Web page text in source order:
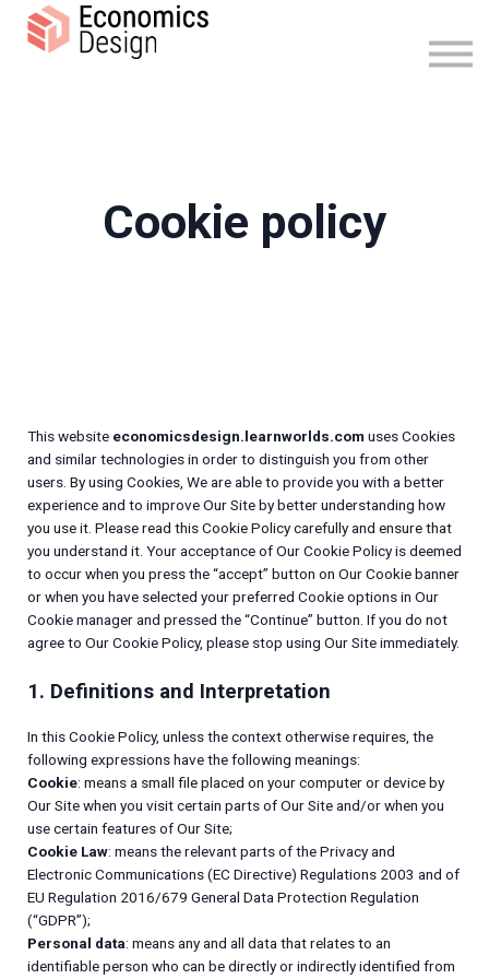
Cookie policy
This website economicsdesign.learnworlds.com uses Cookies
and similar technologies in order to distinguish you from other
users. By using Cookies, We are able to provide you with a better
experience and to improve Our Site by better understanding how
you use it. Please read this Cookie Policy carefully and ensure that
you understand it. Your acceptance of Our Cookie Policy is deemed
to occur when you press the “accept” button on Our Cookie banner
or when you have selected your preferred Cookie options in Our
Cookie manager and pressed the “Continue” button. If you do not
agree to Our Cookie Policy, please stop using Our Site immediately.
1. Definitions and Interpretation
In this Cookie Policy, unless the context otherwise requires, the
following expressions have the following meanings:
Cookie: means a small file placed on your computer or device by
Our Site when you visit certain parts of Our Site and/or when you
use certain features of Our Site;
Cookie Law: means the relevant parts of the Privacy and
Electronic Communications (EC Directive) Regulations 2003 and of
EU Regulation 2016/679 General Data Protection Regulation
(“GDPR”);
Personal data: means any and all data that relates to an
identifiable person who can be directly or indirectly identified from